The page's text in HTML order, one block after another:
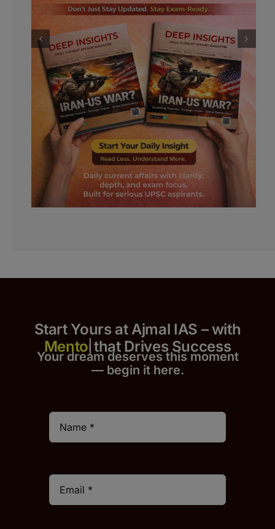
Start Yours at Ajmal IAS – with
that Drives Success
Your dream deserves this moment
— begin it here.